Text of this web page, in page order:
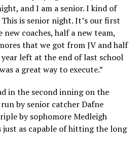
and I am a senior. I kind of
is senior night. It’s our first
new coaches, half a new team,
that we got from JV and half
left at the end of last school
a great way to execute.”
in the second inning on the
by senior catcher Dafne
by sophomore Medleigh
just as capable of hitting the long